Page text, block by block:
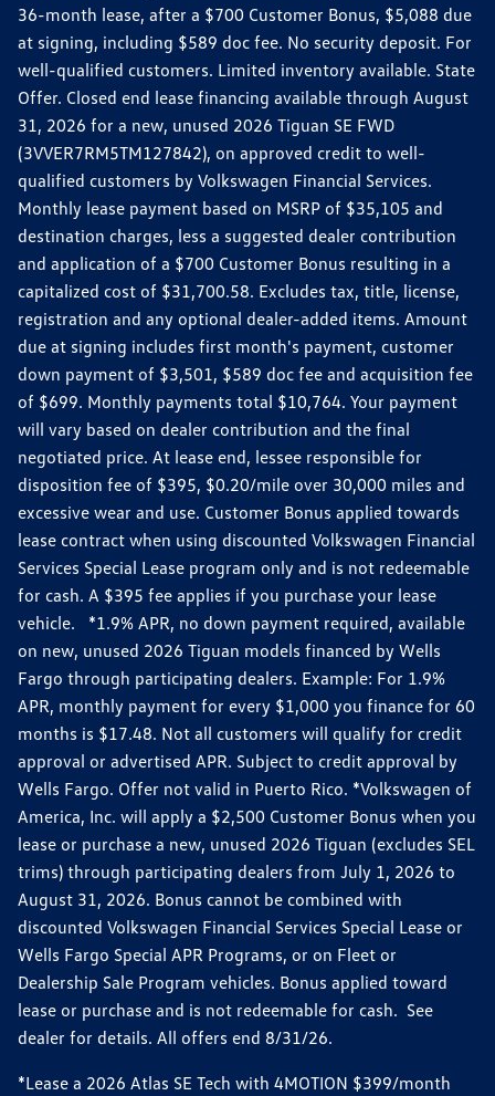
36-month lease, after a $700 Customer Bonus, $5,088 due
at signing, including $589 doc fee. No security deposit. For
well-qualified customers. Limited inventory available. State
Offer. Closed end lease financing available through August
31, 2026 for a new, unused 2026 Tiguan SE FWD
(3VVER7RM5TM127842), on approved credit to well-
qualified customers by Volkswagen Financial Services.
Monthly lease payment based on MSRP of $35,105 and
destination charges, less a suggested dealer contribution
and application of a $700 Customer Bonus resulting in a
capitalized cost of $31,700.58. Excludes tax, title, license,
registration and any optional dealer-added items. Amount
due at signing includes first month's payment, customer
down payment of $3,501, $589 doc fee and acquisition fee
of $699. Monthly payments total $10,764. Your payment
will vary based on dealer contribution and the final
negotiated price. At lease end, lessee responsible for
disposition fee of $395, $0.20/mile over 30,000 miles and
excessive wear and use. Customer Bonus applied towards
lease contract when using discounted Volkswagen Financial
Services Special Lease program only and is not redeemable
for cash. A $395 fee applies if you purchase your lease
vehicle. *1.9% APR, no down payment required, available
on new, unused 2026 Tiguan models financed by Wells
Fargo through participating dealers. Example: For 1.9%
APR, monthly payment for every $1,000 you finance for 60
months is $17.48. Not all customers will qualify for credit
approval or advertised APR. Subject to credit approval by
Wells Fargo. Offer not valid in Puerto Rico. *Volkswagen of
America, Inc. will apply a $2,500 Customer Bonus when you
lease or purchase a new, unused 2026 Tiguan (excludes SEL
trims) through participating dealers from July 1, 2026 to
August 31, 2026. Bonus cannot be combined with
discounted Volkswagen Financial Services Special Lease or
Wells Fargo Special APR Programs, or on Fleet or
Dealership Sale Program vehicles. Bonus applied toward
lease or purchase and is not redeemable for cash. See
dealer for details. All offers end 8/31/26.
*Lease a 2026 Atlas SE Tech with 4MOTION $399/month